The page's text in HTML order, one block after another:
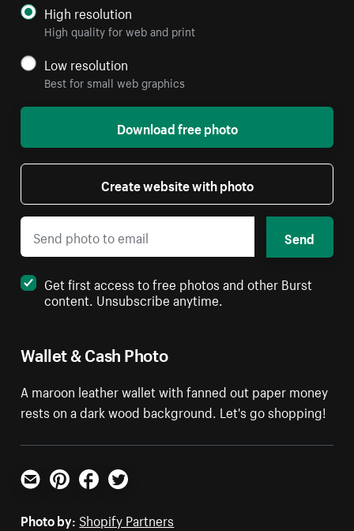
Wallet & Cash Photo
A maroon leather wallet with fanned out paper money
rests on a dark wood background. Let's go shopping!
High resolution
High quality for web and print
Low resolution
Best for small web graphics
Download free photo
Create website with photo
Send
Get first access to free photos and other Burst
content. Unsubscribe anytime.
Email PinterestFacebookTwitter
Photo by: Shopify Partners